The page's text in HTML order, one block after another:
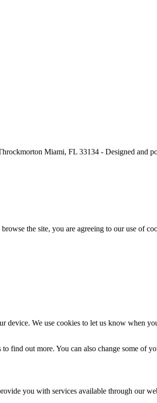
Miami, FL 33134 - Designed and
the site, you are agreeing to our use of
device. We use cookies to let us know when
find out more. You can also change some of
you with services available through our